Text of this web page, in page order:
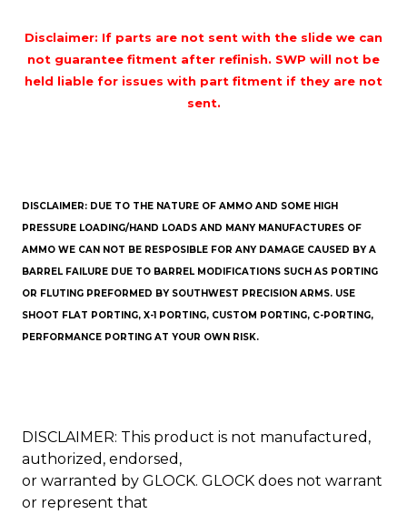
Disclaimer: If parts are not sent with the slide we can
not guarantee fitment after refinish. SWP will not be
held liable for issues with part fitment if they are not
sent.
DISCLAIMER: DUE TO THE NATURE OF AMMO AND SOME HIGH
PRESSURE LOADING/HAND LOADS AND MANY MANUFACTURES OF
AMMO WE CAN NOT BE RESPOSIBLE FOR ANY DAMAGE CAUSED BY A
BARREL FAILURE DUE TO BARREL MODIFICATIONS SUCH AS PORTING
OR FLUTING PREFORMED BY SOUTHWEST PRECISION ARMS. USE
SHOOT FLAT PORTING, X-1 PORTING, CUSTOM PORTING, C-PORTING,
PERFORMANCE PORTING AT YOUR OWN RISK.
DISCLAIMER: This product is not manufactured,
authorized, endorsed,
or warranted by GLOCK. GLOCK does not warrant
or represent that